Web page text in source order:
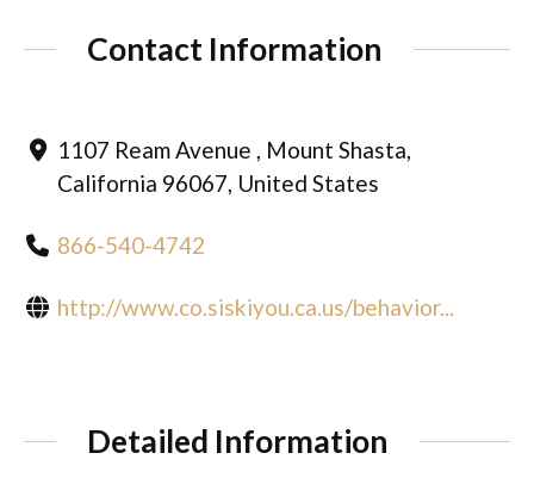
Contact Information
1107 Ream Avenue , Mount Shasta,
California 96067, United States
866-540-4742
http://www.co.siskiyou.ca.us/behavior...
Detailed Information